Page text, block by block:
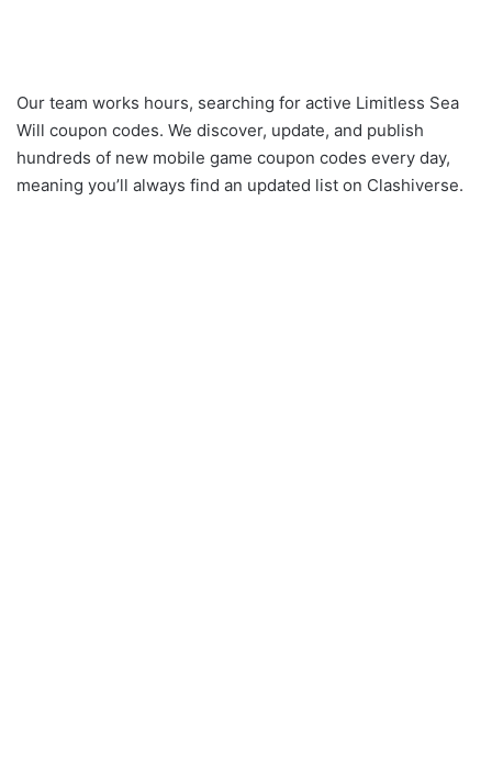
Our team works hours, searching for active Limitless Sea
Will coupon codes. We discover, update, and publish
hundreds of new mobile game coupon codes every day,
meaning you’ll always find an updated list on Clashiverse.